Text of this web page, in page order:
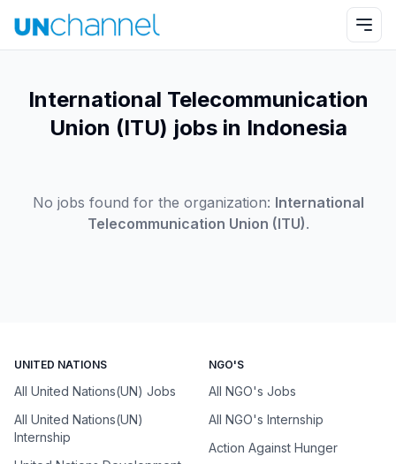
International Telecommunication
Union (ITU) jobs in Indonesia
No jobs found for the organization: International
Telecommunication Union (ITU).
UNITED NATIONS
All United Nations(UN) Jobs
All United Nations(UN)
Internship
NGO'S
All NGO's Jobs
All NGO's Internship
Action Against Hunger